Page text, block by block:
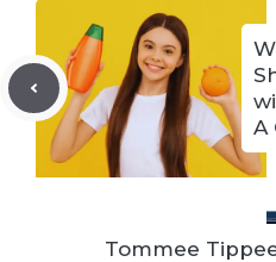
A
Tommee